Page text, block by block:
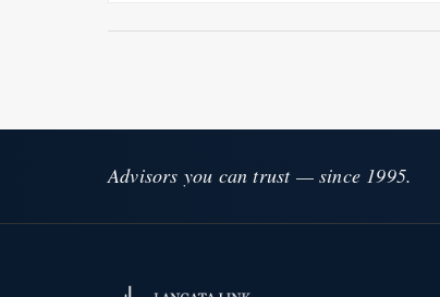
Advisors you can trust — since 1995.